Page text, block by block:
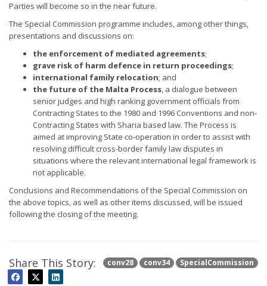
Parties will become so in the near future.
The Special Commission programme includes, among other things,
presentations and discussions on:
the enforcement of mediated agreements;
grave risk of harm defence in return proceedings;
international family relocation; and
the future of the Malta Process, a dialogue between
senior judges and high ranking government officials from
Contracting States to the 1980 and 1996 Conventions and non-
Contracting States with Sharia based law. The Process is
aimed at improving State co-operation in order to assist with
resolving difficult cross-border family law disputes in
situations where the relevant international legal framework is
not applicable.
Conclusions and Recommendations of the Special Commission on
the above topics, as well as other items discussed, will be issued
following the closing of the meeting.
conv28 conv34 SpecialCommission
Share This Story: